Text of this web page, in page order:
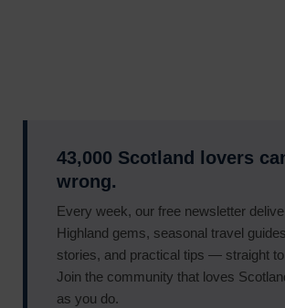
43,000 Scotland lovers
wrong.
Every week, our free newsletter
Highland gems, seasonal travel
stories, and practical tips — straight
Join the community that loves
as you do.